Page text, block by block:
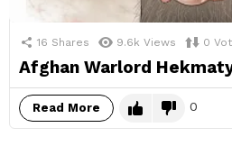
16 Shares 9.6k Views 0
Afghan Warlord
Read More 0